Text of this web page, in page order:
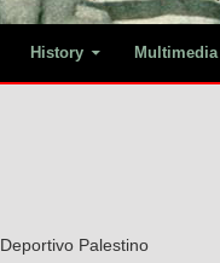
History Multimedia
Palestino